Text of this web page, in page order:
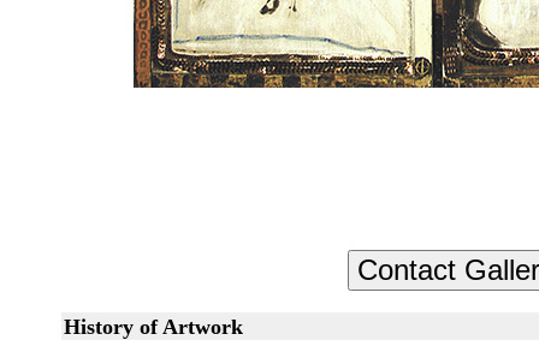
History of Artwork